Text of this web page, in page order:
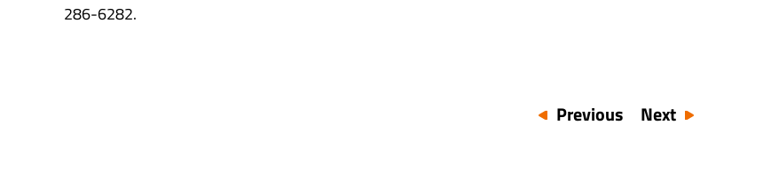
286-6282.
Previous Next